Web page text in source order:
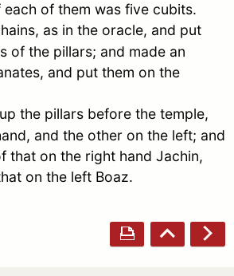
of them was five cubits.
as in the oracle, and put
of the pillars; and made an
and put them on the
the pillars before the temple,
and the other on the left; and
that on the right hand Jachin,
on the left Boaz.